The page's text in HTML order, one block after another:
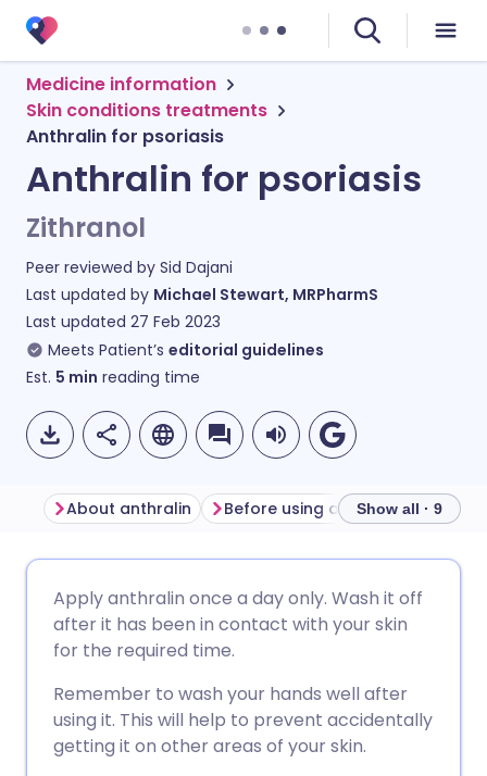
Medicine information
Skin conditions treatments
Anthralin for psoriasis
Anthralin for psoriasis
Zithranol
Peer reviewed by Sid Dajani
Last updated by Michael Stewart, MRPharmS
Last updated 27 Feb 2023
Meets Patient’s editorial guidelines
Est. 5 min reading time
Share via Facebook
Share via LinkedIn
🇩🇪 Deutsch
🇪🇸 Español
🇮🇹 Italiano 🇵🇹
About anthralin Before using anthralin How
Show all · 9
Apply anthralin once a day only. Wash it off
after it has been in contact with your skin
for the required time.
Remember to wash your hands well after
using it. This will help to prevent accidentally
getting it on other areas of your skin.